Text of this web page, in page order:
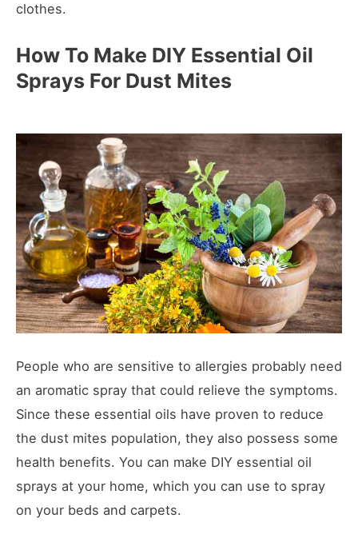
clothes.
How To Make DIY Essential Oil
Sprays For Dust Mites
People who are sensitive to allergies probably need
an aromatic spray that could relieve the symptoms.
Since these essential oils have proven to reduce
the dust mites population, they also possess some
health benefits. You can make DIY essential oil
sprays at your home, which you can use to spray
on your beds and carpets.